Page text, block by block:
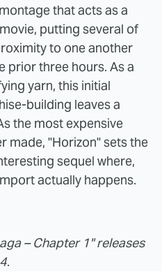
that acts as a
putting several of
to one another
prior three hours. As a
yarn, this initial
building leaves a
the most expensive
made, "Horizon" sets the
sequel where,
actually happens.
– Chapter 1" releases
.